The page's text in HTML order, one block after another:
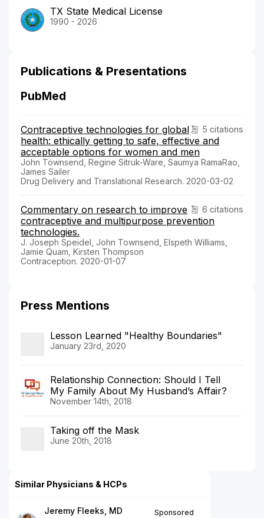
TX State Medical License
1990 - 2026
Publications & Presentations
PubMed
5 citations
Contraceptive technologies for global
health: ethically getting to safe, effective and
acceptable options for women and men
John Townsend, Regine Sitruk-Ware, Saumya RamaRao,
James Sailer
Drug Delivery and Translational Research. 2020-03-02
6 citations
Commentary on research to improve
contraceptive and multipurpose prevention
technologies.
J. Joseph Speidel, John Townsend, Elspeth Williams,
Jamie Quam, Kirsten Thompson
Contraception. 2020-01-07
Press Mentions
Lesson Learned "Healthy Boundaries"
January 23rd, 2020
Relationship Connection: Should I Tell
My Family About My Husband’s Affair?
November 14th, 2018
Taking off the Mask
June 20th, 2018
Similar Physicians & HCPs
Jeremy Fleeks, MD
Sponsored